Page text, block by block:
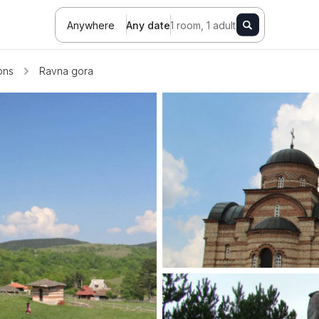
Anywhere Any date1 room, 1 adult
Ravna gora